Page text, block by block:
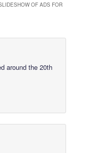
OF ADS FOR
around the 20th